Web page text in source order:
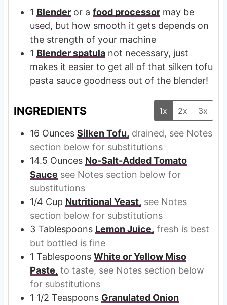
1 Blender or a food processormay be
used, but how smooth it gets depends on
the strength of your machine
1 Blender spatula not necessary, just
makes it easier to get all of that silken tofu
pasta sauce goodness out of the blender!
INGREDIENTS 1x 2x 3x
16 Ounces Silken Tofu, drained, see Notes
section below for substitutions
14.5 Ounces No-Salt-Added Tomato
Sauce see Notes section below for
substitutions
1/4 Cup Nutritional Yeast, see Notes
section below for substitutions
3 Tablespoons Lemon Juice, fresh is best
but bottled is fine
1 Tablespoons White or Yellow Miso
Paste, to taste, see Notes section below
for substitutions
1 1/2 Teaspoons Granulated Onion